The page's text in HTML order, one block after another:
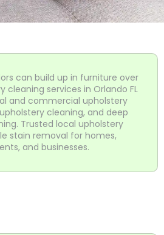
can build up in furniture over
cleaning services in Orlando FL
and commercial upholstery
cleaning, and deep
Trusted local upholstery
stain removal for homes,
and businesses.